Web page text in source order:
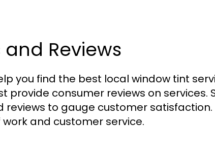
Reviews
you find the best local window tint
provide consumer reviews on services.
reviews to gauge customer
and customer service.